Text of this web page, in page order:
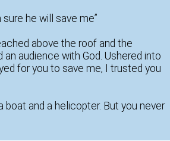
sure he will save me”
above the roof and the
audience with God. Ushered into
for you to save me, I trusted you
boat and a helicopter. But you never